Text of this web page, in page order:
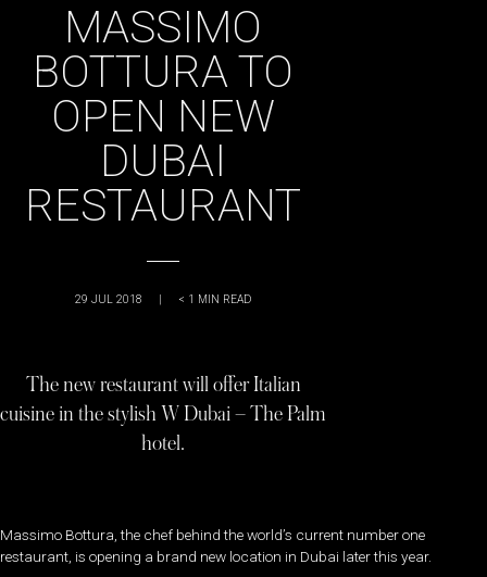
MASSIMO
BOTTURA TO
OPEN NEW
DUBAI
RESTAURANT
29 JUL 2018 | < 1 MIN READ
The new restaurant will offer Italian
cuisine in the stylish W Dubai – The Palm
hotel.
Massimo Bottura, the chef behind the world’s current number one
restaurant, is opening a brand new location in Dubai later this year.